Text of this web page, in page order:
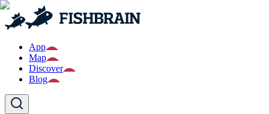
App
Map
Discover
Blog